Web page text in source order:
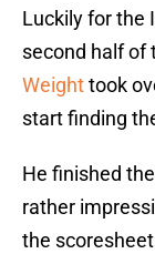
Luckily for the
second half of
Weighttook
start finding
He finished
rather
the